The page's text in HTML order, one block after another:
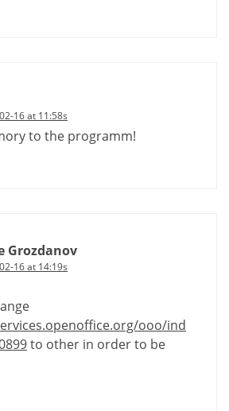
16 at 11:58s
to the programm!
Grozdanov
16 at 14:19s
ooo/ind
to other in order to be